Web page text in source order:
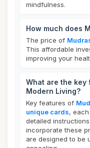
mindfulness.
How much does
The price of
This affordable
improving your
What are the
Modern Living?
Key features of
unique cards,
detailed
incorporate these
are designed to be